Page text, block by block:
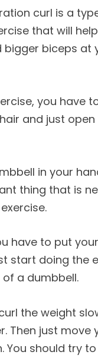
curl is a
that will
bigger biceps at
you have
and just open
in your
thing that is
have to put
start doing the
a dumbbell.
the weight
Then just move
You should try